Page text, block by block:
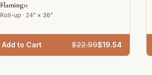
Flamingo
Roll-up · 24" × 36"
Add to Cart $22.99$19.54